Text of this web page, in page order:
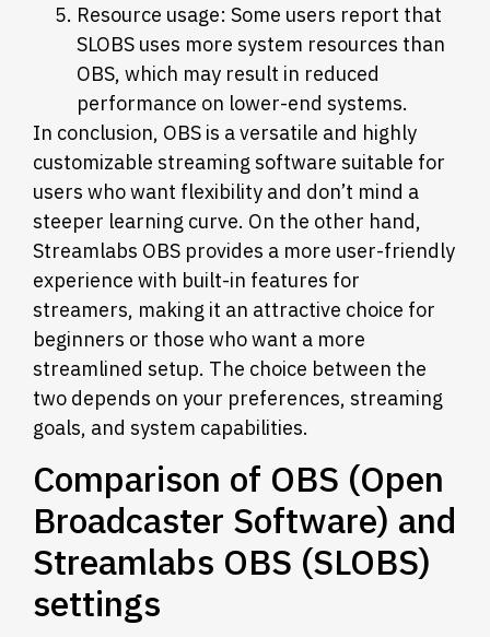
Resource usage: Some users report that
SLOBS uses more system resources than
OBS, which may result in reduced
performance on lower-end systems.
In conclusion, OBS is a versatile and highly
customizable streaming software suitable for
users who want flexibility and don’t mind a
steeper learning curve. On the other hand,
Streamlabs OBS provides a more user-friendly
experience with built-in features for
streamers, making it an attractive choice for
beginners or those who want a more
streamlined setup. The choice between the
two depends on your preferences, streaming
goals, and system capabilities.
Comparison of OBS (Open
Broadcaster Software) and
Streamlabs OBS (SLOBS)
settings